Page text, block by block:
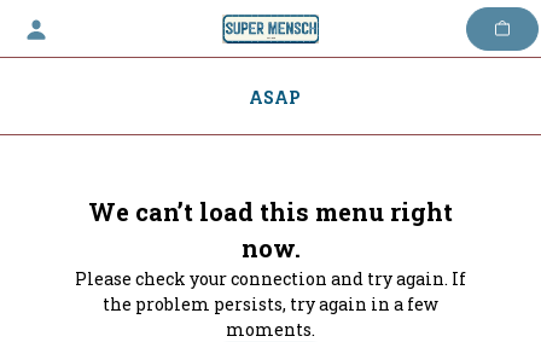
Skip
ASAP
We can’t load this menu right
now.
Please check your connection and try again. If
the problem persists, try again in a few
moments.